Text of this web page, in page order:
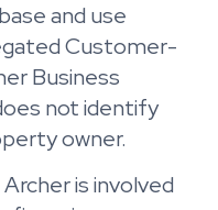
and use
Customer-
Business
not identify
owner.
is involved